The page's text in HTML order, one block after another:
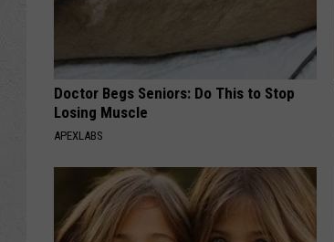
Doctor Begs Seniors: Do This to Stop
Losing Muscle
APEXLABS